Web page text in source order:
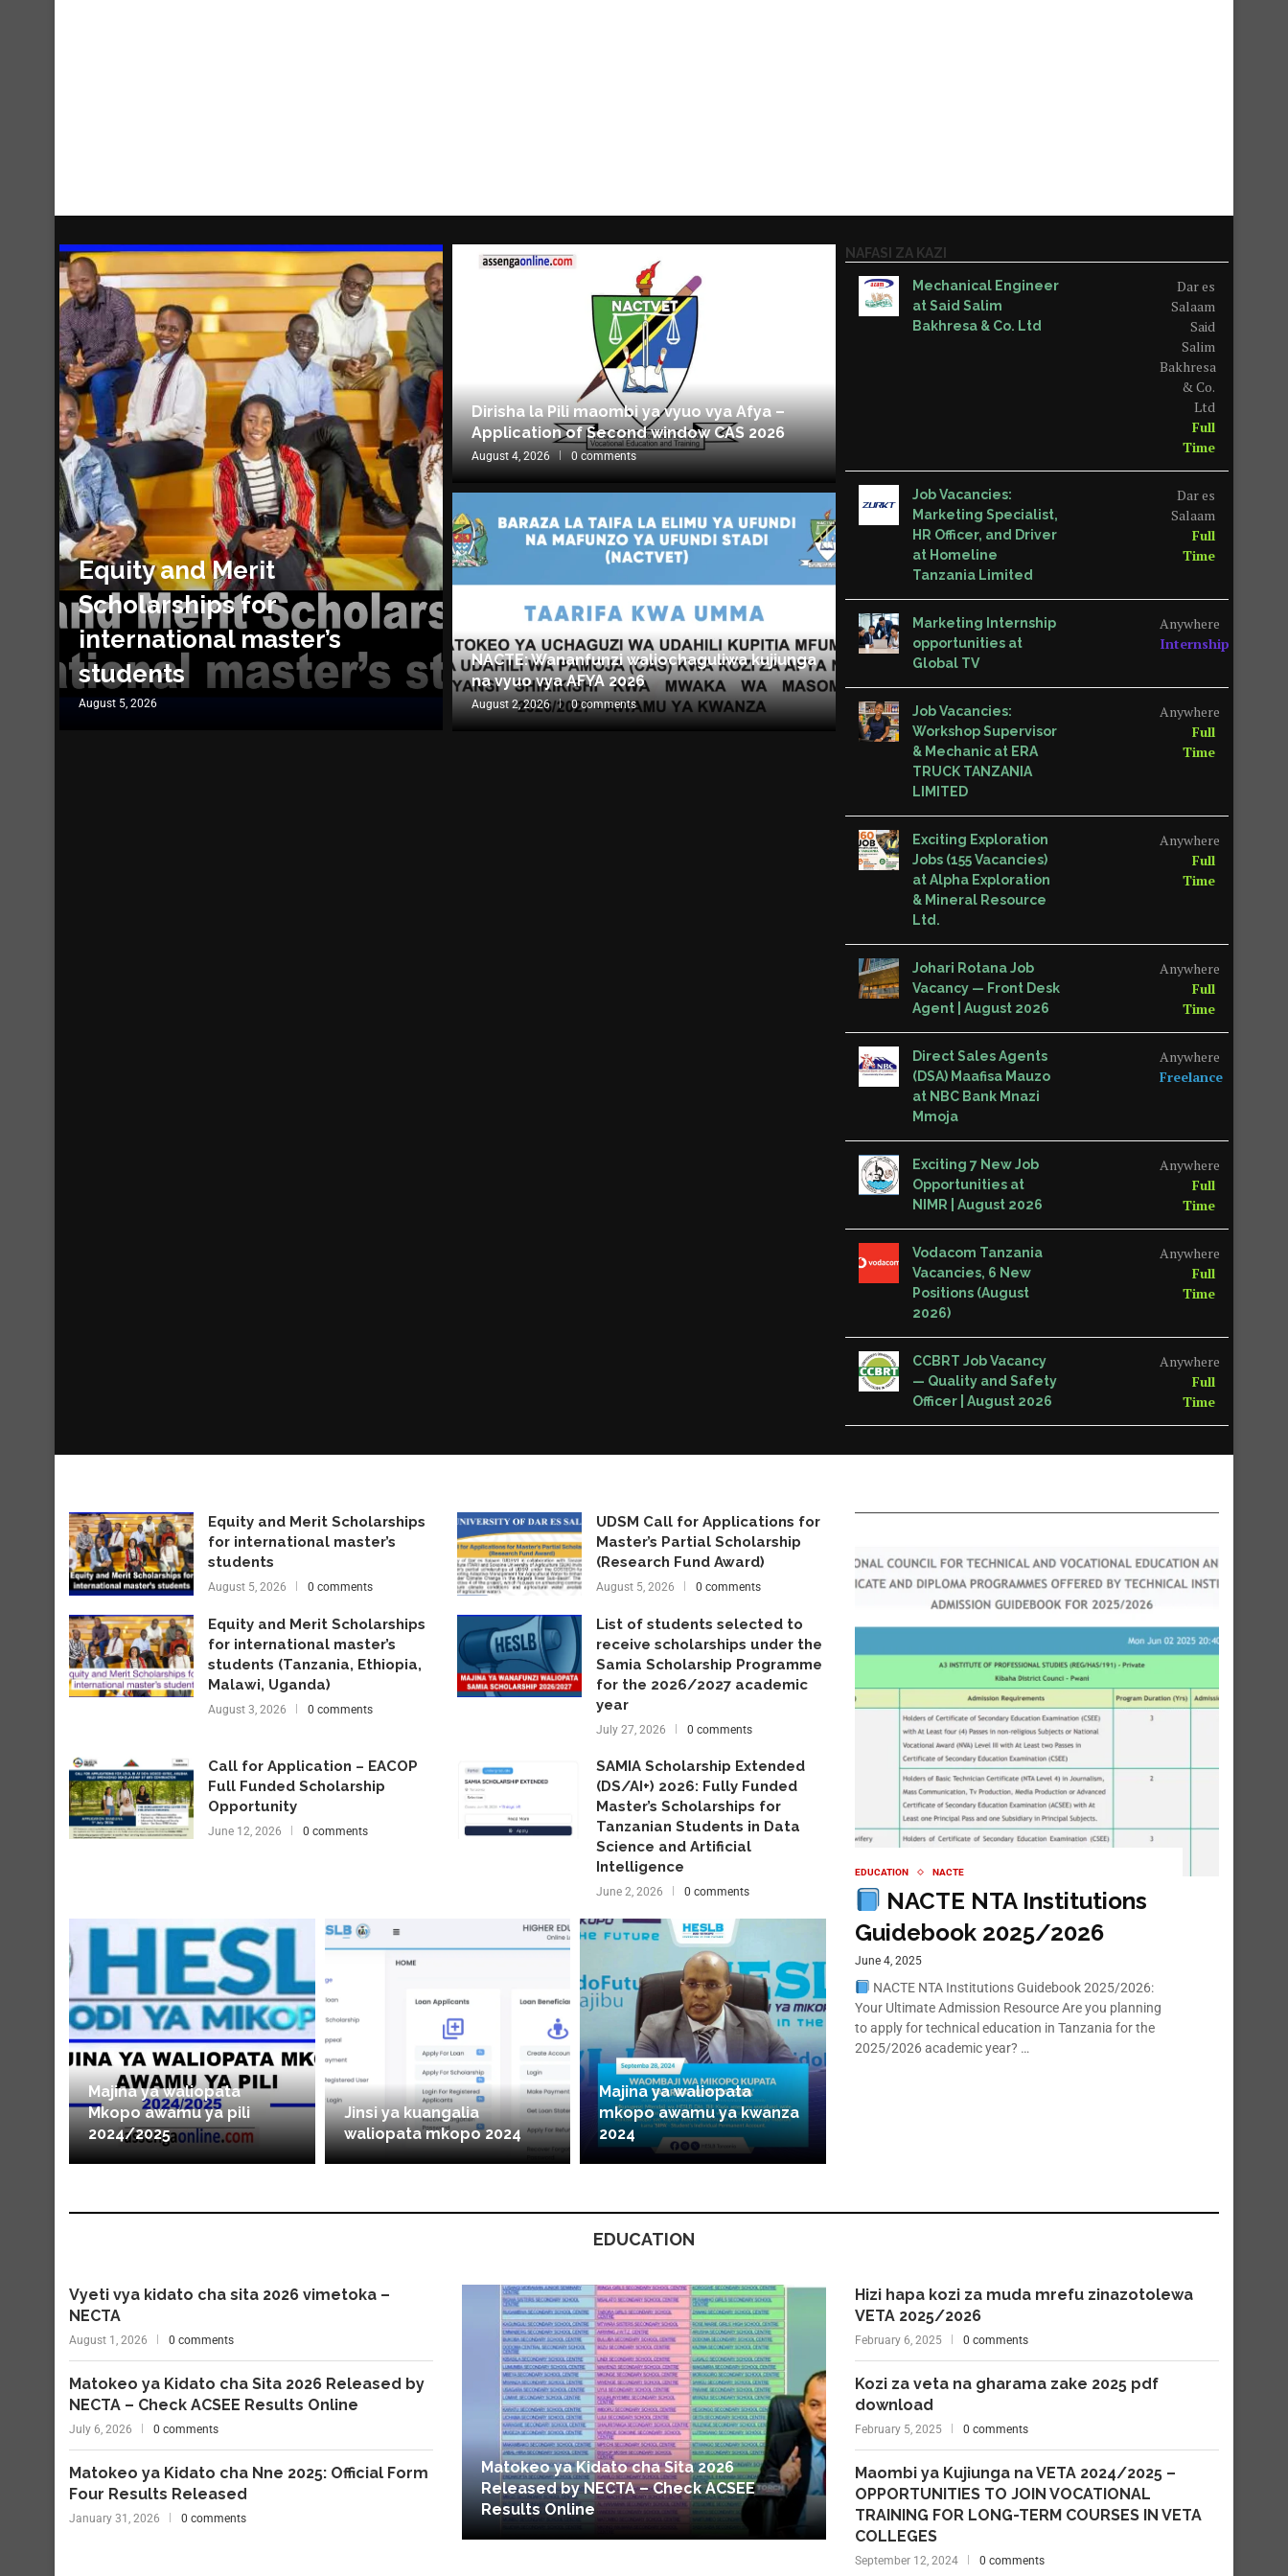
Equity and Merit
Scholarships for
international master’s
students
August 5, 2026
Dirisha la Pili maombi ya vyuo vya Afya –
Application of Second window CAS 2026
August 4, 2026 0 comments
NACTE: Wananfunzi waliochaguliwa kujiunga
na vyuo vya AFYA 2026
August 2, 2026 0 comments
NAFASI ZA KAZI
Mechanical Engineer
at Said Salim
Bakhresa & Co. Ltd
Dar es
Salaam
Said
Salim
Bakhresa
& Co.
Ltd
Full
Time
Job Vacancies:
Marketing Specialist,
HR Officer, and Driver
at Homeline
Tanzania Limited
Dar es
Salaam
Full
Time
Marketing Internship
opportunities at
Global TV
Anywhere
Internship
Job Vacancies:
Workshop Supervisor
& Mechanic at ERA
TRUCK TANZANIA
LIMITED
Anywhere
Full
Time
Exciting Exploration
Jobs (155 Vacancies)
at Alpha Exploration
& Mineral Resource
Ltd.
Anywhere
Full
Time
Johari Rotana Job
Vacancy — Front Desk
Agent | August 2026
Anywhere
Full
Time
Direct Sales Agents
(DSA) Maafisa Mauzo
at NBC Bank Mnazi
Mmoja
Anywhere
Freelance
Exciting 7 New Job
Opportunities at
NIMR | August 2026
Anywhere
Full
Time
Vodacom Tanzania
Vacancies, 6 New
Positions (August
2026)
Anywhere
Full
Time
CCBRT Job Vacancy
— Quality and Safety
Officer | August 2026
Anywhere
Full
Time
Equity and Merit Scholarships
for international master’s
students
August 5, 2026 0 comments
UDSM Call for Applications for
Master’s Partial Scholarship
(Research Fund Award)
August 5, 2026 0 comments
Equity and Merit Scholarships
for international master’s
students (Tanzania, Ethiopia,
Malawi, Uganda)
August 3, 2026 0 comments
List of students selected to
receive scholarships under the
Samia Scholarship Programme
for the 2026/2027 academic
year
July 27, 2026 0 comments
Call for Application – EACOP
Full Funded Scholarship
Opportunity
June 12, 2026 0 comments
SAMIA Scholarship Extended
(DS/AI+) 2026: Fully Funded
Master’s Scholarships for
Tanzanian Students in Data
Science and Artificial
Intelligence
June 2, 2026 0 comments
Majina ya waliopata
Mkopo awamu ya pili
2024/2025
Jinsi ya kuangalia
waliopata mkopo 2024
Majina ya waliopata
mkopo awamu ya kwanza
2024
EDUCATION NACTE
NACTE NTA Institutions
Guidebook 2025/2026
June 4, 2025
NACTE NTA Institutions Guidebook 2025/2026:
Your Ultimate Admission Resource Are you planning
to apply for technical education in Tanzania for the
2025/2026 academic year? …
EDUCATION
Vyeti vya kidato cha sita 2026 vimetoka –
NECTA
August 1, 2026 0 comments
Matokeo ya Kidato cha Sita 2026 Released by
NECTA – Check ACSEE Results Online
July 6, 2026 0 comments
Matokeo ya Kidato cha Nne 2025: Official Form
Four Results Released
January 31, 2026 0 comments
Matokeo ya Kidato cha Sita 2026
Released by NECTA – Check ACSEE
Results Online
Hizi hapa kozi za muda mrefu zinazotolewa
VETA 2025/2026
February 6, 2025 0 comments
Kozi za veta na gharama zake 2025 pdf
download
February 5, 2025 0 comments
Maombi ya Kujiunga na VETA 2024/2025 –
OPPORTUNITIES TO JOIN VOCATIONAL
TRAINING FOR LONG-TERM COURSES IN VETA
COLLEGES
September 12, 2024 0 comments